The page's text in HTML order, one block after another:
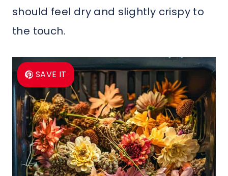
should feel dry and slightly crispy to
the touch.
SAVE IT